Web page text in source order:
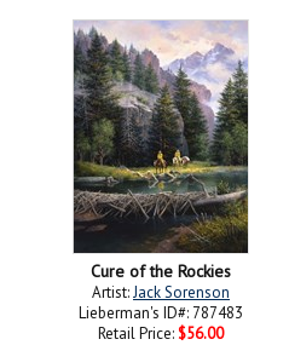
Cure of the Rockies
Artist:Jack Sorenson
Lieberman's ID#: 787483
Retail Price: $56.00